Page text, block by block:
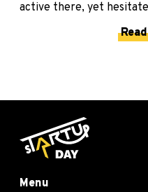
active there, yet
Menu